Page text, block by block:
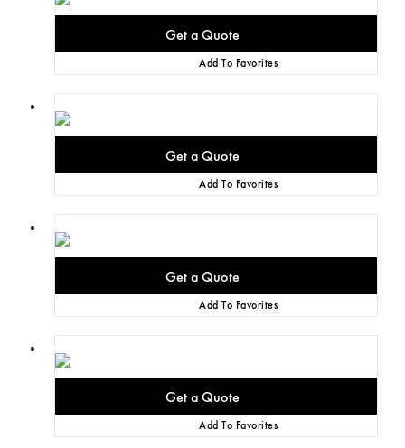
Add To Favorites
Add To Favorites
Add To Favorites
Add To Favorites